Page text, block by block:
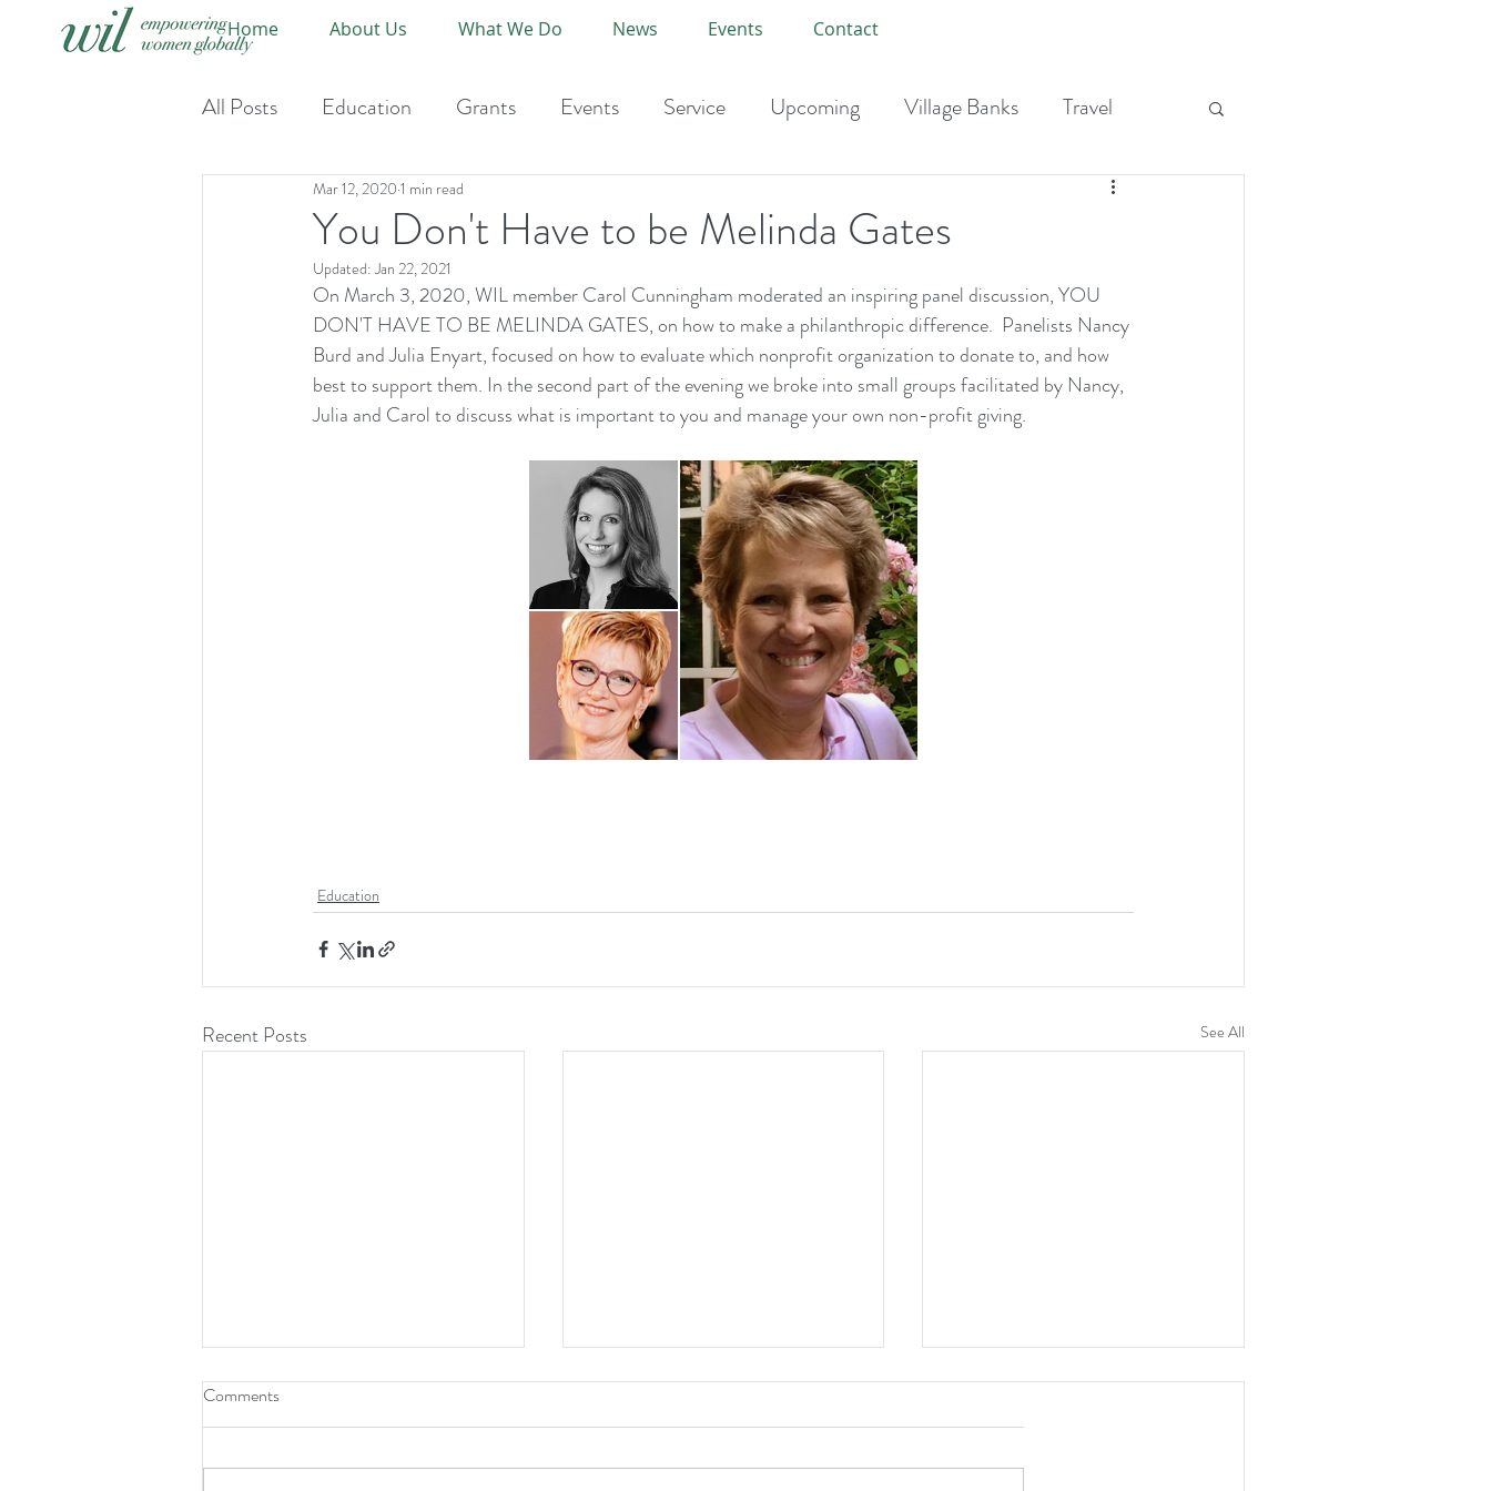
Home About Us What We Do News Events Contact
All Posts Education Grants Events Service Upcoming Village Banks Travel
Event-Upcoming Event-Current Year
You Don't Have to be Melinda Gates
Mar 12, 2020 1 min read
Updated:Jan 22, 2021
On March 3, 2020, WIL member Carol Cunningham moderated an inspiring panel discussion, YOU
DON'T HAVE TO BE MELINDA GATES, on how to make a philanthropic difference.  Panelists Nancy
Burd and Julia Enyart, focused on how to evaluate which nonprofit organization to donate to, and how
best to support them. In the second part of the evening we broke into small groups facilitated by Nancy,
Julia and Carol to discuss what is important to you and manage your own non-profit giving.
Education
Recent Posts See All
Comments